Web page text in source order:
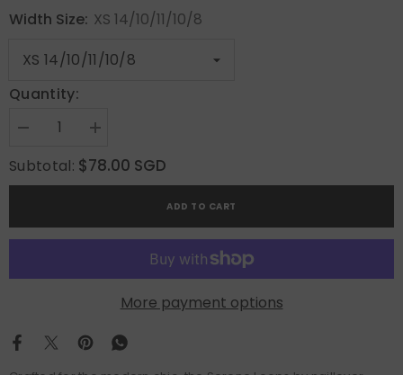
Width Size: XS 14/10/11/10/8
Quantity:
Decrease
for
Serene
Loops
Increase
for
Serene
Loops
Subtotal: $78.00 SGD
ADD TO CART
More payment options